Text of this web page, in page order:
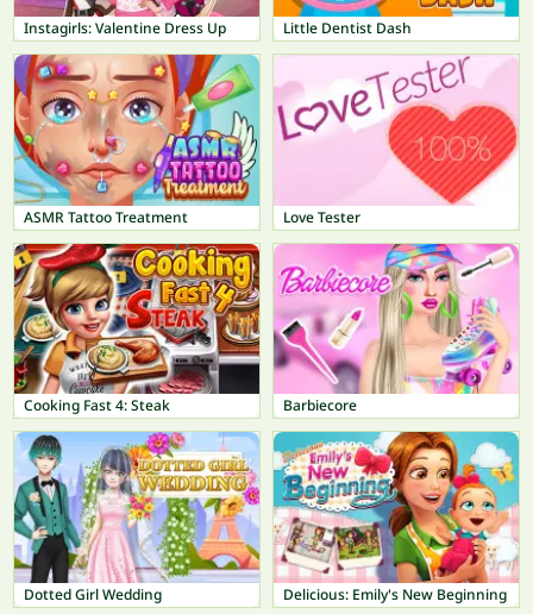
Instagirls: Valentine Dress Up Little Dentist Dash
ASMR Tattoo Treatment Love Tester
Cooking Fast 4: Steak Barbiecore
Dotted Girl Wedding Delicious: Emily's New Beginning